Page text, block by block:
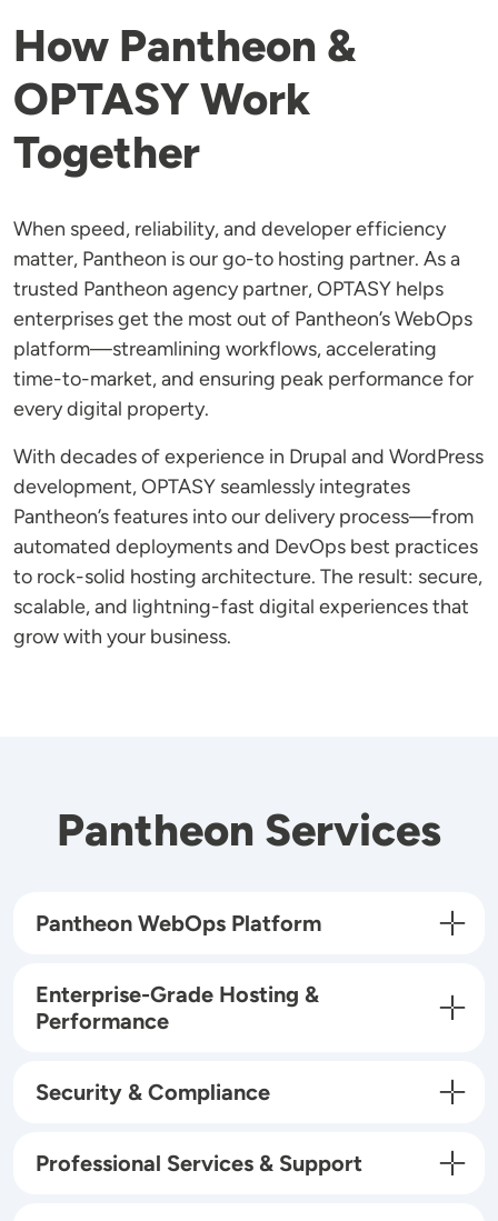
How Pantheon &
OPTASY Work
Together
When speed, reliability, and developer efficiency
matter, Pantheon is our go-to hosting partner. As a
trusted Pantheon agency partner, OPTASY helps
enterprises get the most out of Pantheon’s WebOps
platform—streamlining workflows, accelerating
time-to-market, and ensuring peak performance for
every digital property.
With decades of experience in Drupal and WordPress
development, OPTASY seamlessly integrates
Pantheon’s features into our delivery process—from
automated deployments and DevOps best practices
to rock-solid hosting architecture. The result: secure,
scalable, and lightning-fast digital experiences that
grow with your business.
Pantheon Services
Pantheon WebOps Platform
Enterprise-Grade Hosting &
Performance
Security & Compliance
Professional Services & Support